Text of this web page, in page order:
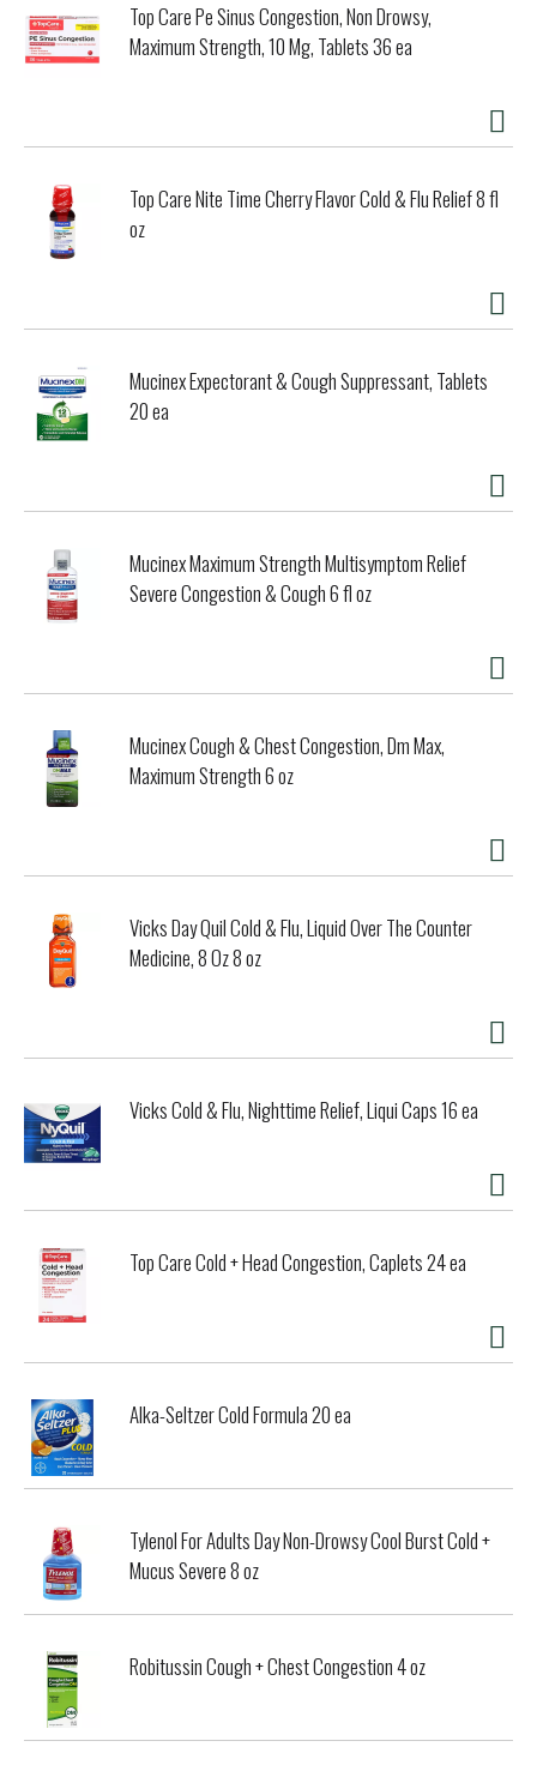
Top Care Pe Sinus Congestion, Non Drowsy,
Maximum Strength, 10 Mg, Tablets 36 ea
Top Care Nite Time Cherry Flavor Cold & Flu Relief 8 fl
oz
Mucinex Expectorant & Cough Suppressant, Tablets
20 ea
Mucinex Maximum Strength Multisymptom Relief
Severe Congestion & Cough 6 fl oz
Mucinex Cough & Chest Congestion, Dm Max,
Maximum Strength 6 oz
Vicks Day Quil Cold & Flu, Liquid Over The Counter
Medicine, 8 Oz 8 oz
Vicks Cold & Flu, Nighttime Relief, Liqui Caps 16 ea
Top Care Cold + Head Congestion, Caplets 24 ea
Alka-Seltzer Cold Formula 20 ea
Tylenol For Adults Day Non-Drowsy Cool Burst Cold +
Mucus Severe 8 oz
Robitussin Cough + Chest Congestion 4 oz